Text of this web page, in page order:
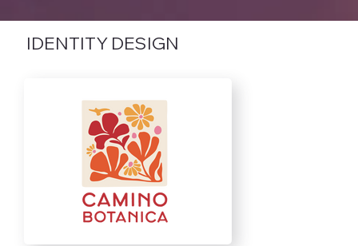
IDENTITY DESIGN